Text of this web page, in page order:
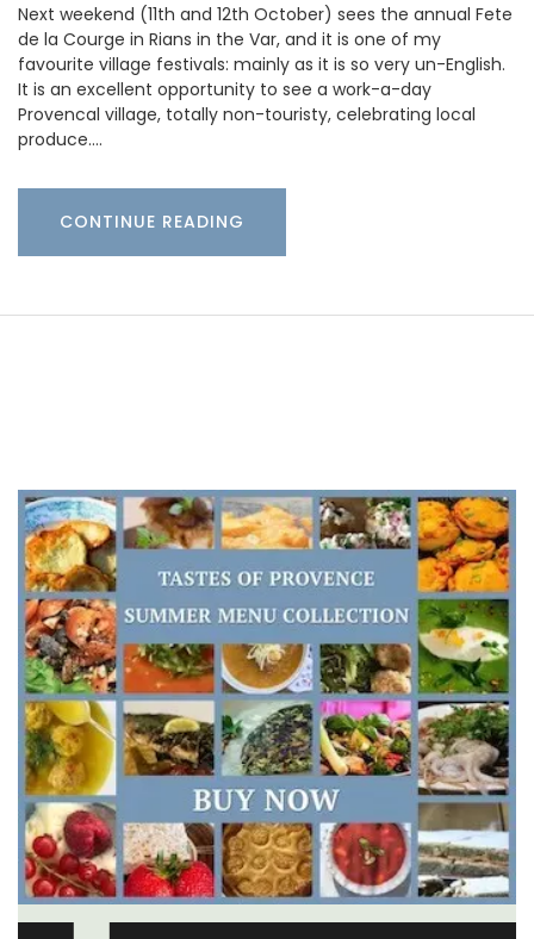
Next weekend (11th and 12th October) sees the annual Fete
de la Courge in Rians in the Var, and it is one of my
favourite village festivals: mainly as it is so very un-English.
It is an excellent opportunity to see a work-a-day
Provencal village, totally non-touristy, celebrating local
produce.…
CONTINUE READING